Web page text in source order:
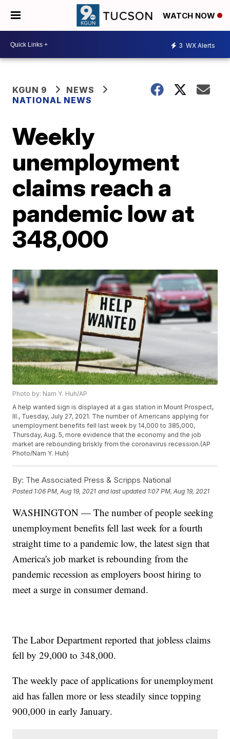
WATCH NOW
3 WX Alerts
KGUN 9
NEWS
NATIONAL NEWS
Weekly
unemployment
claims reach a
pandemic low at
348,000
Photo by: Nam Y. Huh/AP
A help wanted sign is displayed at a gas station in Mount Prospect,
Ill., Tuesday, July 27, 2021. The number of Americans applying for
unemployment benefits fell last week by 14,000 to 385,000,
Thursday, Aug. 5, more evidence that the economy and the job
market are rebounding briskly from the coronavirus recession.(AP
Photo/Nam Y. Huh)
By: The Associated Press & Scripps National
Posted 1:06 PM, Aug 19, 2021 and last updated 1:07 PM, Aug 19, 2021
WASHINGTON — The number of people seeking
unemployment benefits fell last week for a fourth
straight time to a pandemic low, the latest sign that
America's job market is rebounding from the
pandemic recession as employers boost hiring to
meet a surge in consumer demand.
The Labor Department reported that jobless claims
fell by 29,000 to 348,000.
The weekly pace of applications for unemployment
aid has fallen more or less steadily since topping
900,000 in early January.